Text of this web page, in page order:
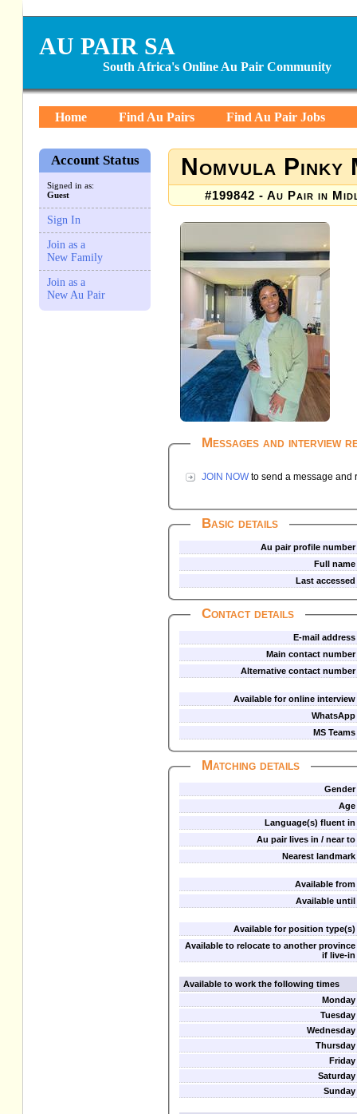
AU PAIR SA
South Africa's Online Au Pair Community
Home Find Au Pairs Find Au Pair Jobs
Account Status
Signed in as:
Guest
Sign In
Join as a
New Family
Join as a
New Au Pair
Nomvula Pinky
#199842 - Au Pair in
Messages and interview
JOIN NOW to send a message and
Basic details
Au pair profile number
Full name
Last accessed
Contact details
E-mail address
Main contact number
Alternative contact number
Available for online interview
WhatsApp
MS Teams
Matching details
Gender
Age
Language(s) fluent in
Au pair lives in / near to
Nearest landmark
Available from
Available until
Available for position type(s)
Available to relocate to another province
if live-in
Available to work the following times
Monday
Tuesday
Wednesday
Thursday
Friday
Saturday
Sunday